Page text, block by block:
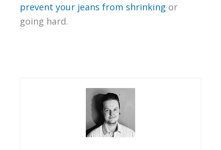
prevent your jeans from shrinking or
going hard.